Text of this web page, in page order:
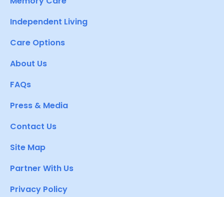
Independent Living
Care Options
About Us
FAQs
Press & Media
Contact Us
Site Map
Partner With Us
Privacy Policy